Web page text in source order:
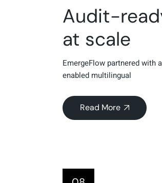
Audit-
at scale
EmergeFlow partnered with
enabled multilingual
Read More